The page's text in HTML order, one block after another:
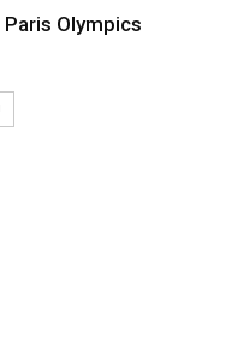
Paris Olympics